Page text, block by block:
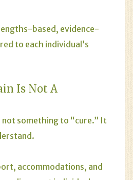
based, evidence-
to each individual’s
Is Not A
not something to “cure.” It
accommodations, and